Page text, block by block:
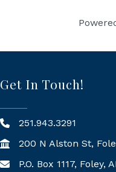
Get In Touch!
251.943.3291
200 N Alston St,
Mailing Address
P.O. Box 1117, Foley,